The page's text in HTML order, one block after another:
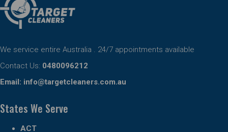
We service entire Australia . 24/7 appointments available
Contact Us: 0480096212
Email: info@targetcleaners.com.au
States We Serve
ACT